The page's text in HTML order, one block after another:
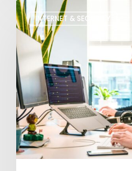
INTERNET & SECURITY
What
Role
Does
IT
Support
Play
in
Disaster
Recovery
Planning?